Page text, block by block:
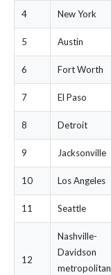
4 New York
5 Austin
6 Fort Worth
7 El Paso
8 Detroit
9 Jacksonville
10 Los Angeles
11 Seattle
12
Nashville-
Davidson
metropolitan